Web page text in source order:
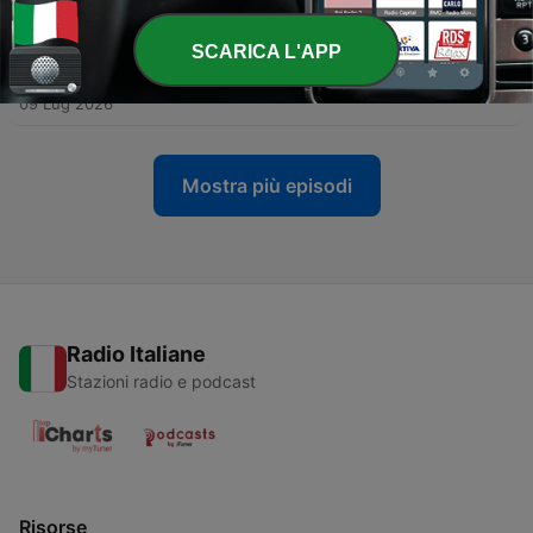
16 Lug 2026
637 - ep. 736 - 📡 Lost Signals from the Global Garage
09 Lug 2026
Mostra più episodi
Radio Italiane
Stazioni radio e podcast
Risorse
SCARICA L'APP